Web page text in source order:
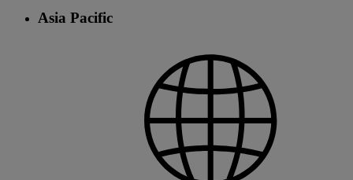
Asia Pacific